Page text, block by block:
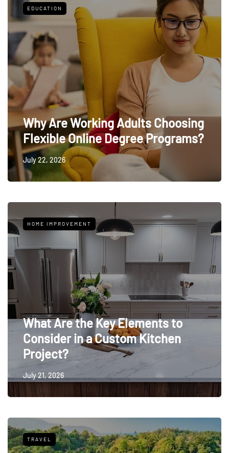
EDUCATION
Why Are Working Adults Choosing
Flexible Online Degree Programs?
July 22, 2026
HOME IMPROVEMENT
What Are the Key Elements to
Consider in a Custom Kitchen
Project?
July 21, 2026
TRAVEL